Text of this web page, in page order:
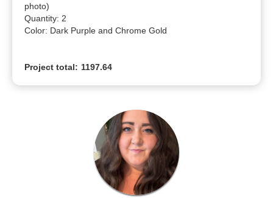
photo)
Quantity: 2
Color: Dark Purple and Chrome Gold
Project total: 1197.64